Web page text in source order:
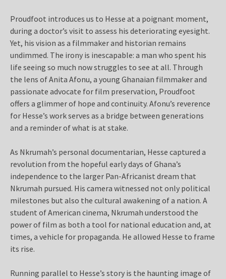
Proudfoot introduces us to Hesse at a poignant moment,
during a doctor’s visit to assess his deteriorating eyesight.
Yet, his vision as a filmmaker and historian remains
undimmed. The irony is inescapable: a man who spent his
life seeing so much now struggles to see at all. Through
the lens of Anita Afonu, a young Ghanaian filmmaker and
passionate advocate for film preservation, Proudfoot
offers a glimmer of hope and continuity. Afonu’s reverence
for Hesse’s work serves as a bridge between generations
and a reminder of what is at stake.
As Nkrumah’s personal documentarian, Hesse captured a
revolution from the hopeful early days of Ghana’s
independence to the larger Pan-Africanist dream that
Nkrumah pursued. His camera witnessed not only political
milestones but also the cultural awakening of a nation. A
student of American cinema, Nkrumah understood the
power of film as both a tool for national education and, at
times, a vehicle for propaganda. He allowed Hesse to frame
its rise.
Running parallel to Hesse’s story is the haunting image of